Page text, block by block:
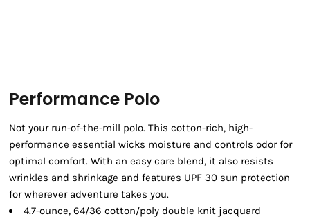
Performance Polo
Not your run-of-the-mill polo. This cotton-rich, high-
performance essential wicks moisture and controls odor for
optimal comfort. With an easy care blend, it also resists
wrinkles and shrinkage and features UPF 30 sun protection
for wherever adventure takes you.
4.7-ounce, 64/36 cotton/poly double knit jacquard